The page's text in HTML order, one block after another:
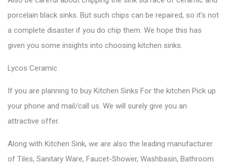
porcelain black sinks. But such chips can be repaired, so it’s not
a complete disaster if you do chip them. We hope this has
given you some insights into choosing kitchen sinks.
Lycos Ceramic
If you are planning to buy Kitchen Sinks For the kitchen Pick up
your phone and mail/call us. We will surely give you an
attractive offer.
Along with Kitchen Sink, we are also the leading manufacturer
of Tiles, Sanitary Ware, Faucet-Shower, Washbasin, Bathroom